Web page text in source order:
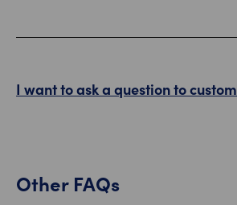
I want to ask a question to
Other FAQs